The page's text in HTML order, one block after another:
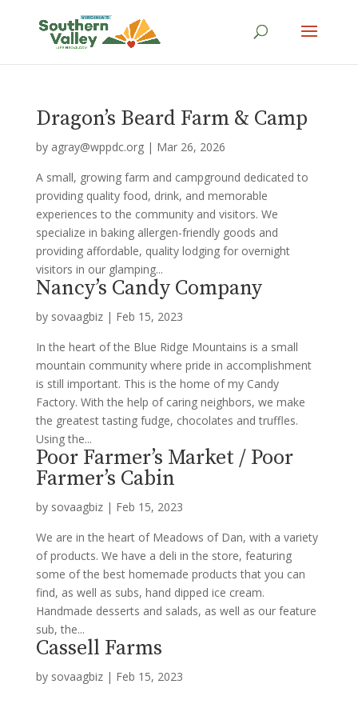
Dragon’s Beard Farm & Camp
by agray@wppdc.org| Mar 26, 2026
A small, growing farm and campground dedicated to
providing quality food, drink, and memorable
experiences to the community and visitors. We
specialize in baking allergen-friendly goods and
providing affordable, quality lodging for overnight
visitors in our glamping...
Nancy’s Candy Company
by sovaagbiz| Feb 15, 2023
In the heart of the Blue Ridge Mountains is a small
mountain community where pride in accomplishment
is still important. This is the home of my Candy
Factory. With the help of caring neighbors, we make
the greatest tasting fudge, chocolates and truffles.
Using the...
Poor Farmer’s Market / Poor
Farmer’s Cabin
by sovaagbiz| Feb 15, 2023
We are in the heart of Meadows of Dan, with a variety
of products. We have a deli in the store, featuring
some of the best homemade products that you can
find, as well as subs, hand dipped ice cream.
Handmade desserts and salads, as well as our feature
sub, the...
Cassell Farms
by sovaagbiz| Feb 15, 2023